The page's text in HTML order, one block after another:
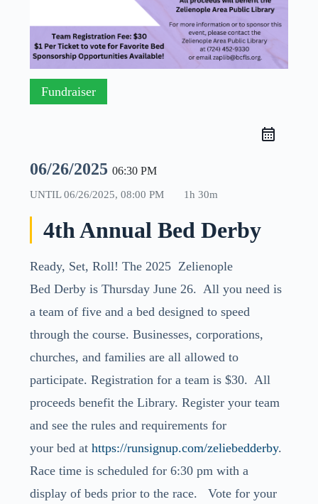
Fundraiser
06/26/2025 06:30 PM
UNTIL06/26/2025, 08:00 PM 1h 30m
4th Annual Bed Derby
Ready, Set, Roll! The 2025 Zelienople
Bed Derbyis Thursday June 26. All you need is
a team of five and a bed designed to speed
through the course. Businesses, corporations,
churches, and families are all allowed to
participate. Registration for a team is $30. All
proceeds benefit the Library. Register your team
and see the rules and requirements for
your bed at https://runsignup.com/zeliebedderby.
Race time is scheduled for 6:30 pm with a
display of beds prior to the race. Vote for your